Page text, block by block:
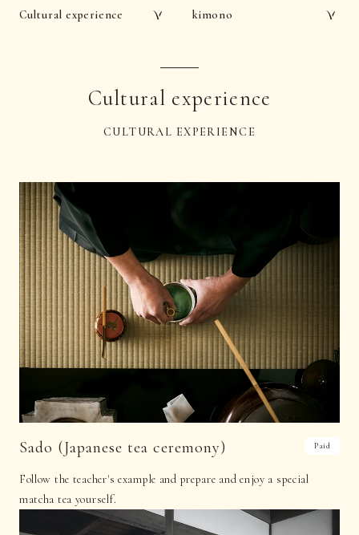
Cultural experience kimono
Cultural experience
CULTURAL EXPERIENCE
Sado (Japanese tea ceremony)
Follow the teacher's example and prepare and enjoy a special
matcha tea yourself.
Paid